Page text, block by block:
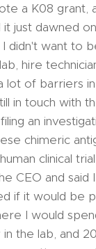
a K08 grant,
just dawned
didn't want to
hire
lot of barriers
in touch with
an
chimeric
clinical
CEO and said
if it would be
I would
the lab, and